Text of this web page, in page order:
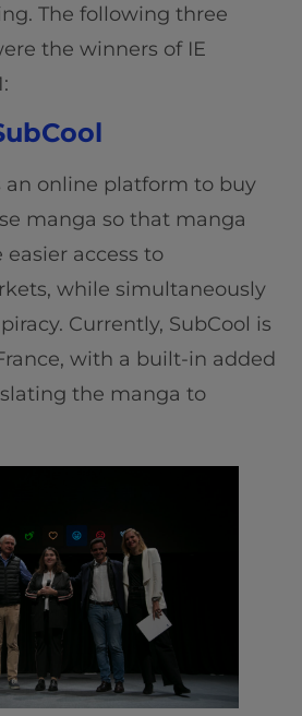
The following three
the winners of IE
an online platform to buy
manga so that manga
access to
while simultaneously
Currently, SubCool is
with a built-in added
the manga to